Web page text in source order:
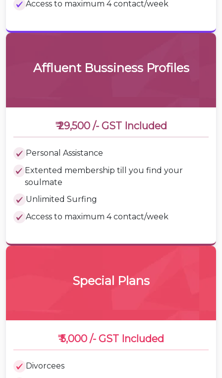
Access to maximum 4 contact/week
Affluent Bussiness Profiles
₹ 29,500 /-GST Included
Personal Assistance
Extented membership till you find your
soulmate
Unlimited Surfing
Access to maximum 4 contact/week
Special Plans
₹ 5,000 /- GST Included
Divorcees